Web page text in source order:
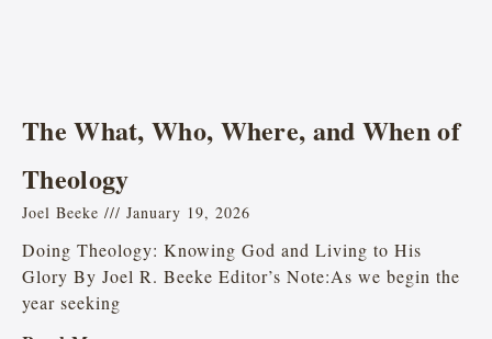
The What, Who, Where, and When of
Theology
Joel Beeke January 19, 2026
Doing Theology: Knowing God and Living to His
Glory By Joel R. Beeke Editor’s Note:As we begin the
year seeking